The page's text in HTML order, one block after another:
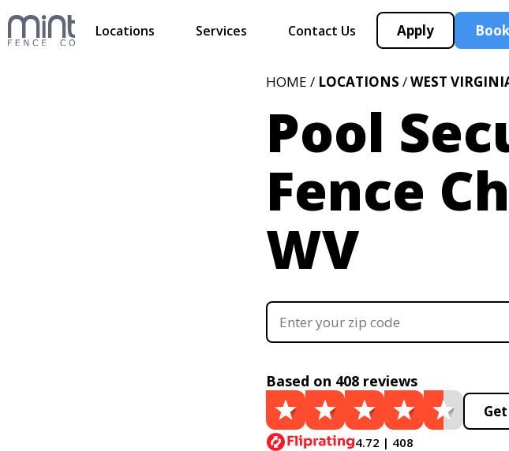
Locations Services Contact Us Apply
Pool
Fence
WV
HOME / LOCATIONS /WEST
Based on 408 reviews
4.72 | 408